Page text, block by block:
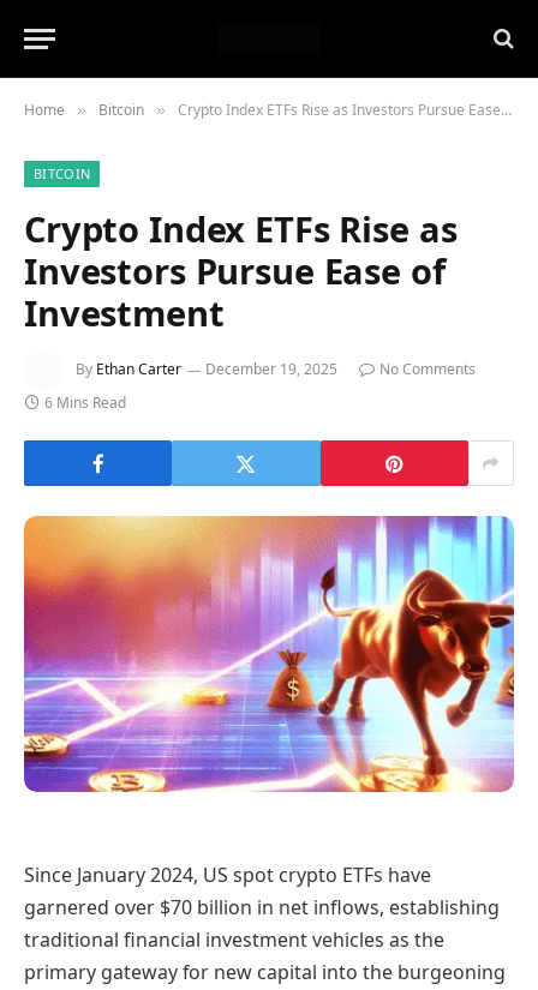
Home » Bitcoin » Crypto Index ETFs Rise as Investors Pursue Ease of Investment
BITCOIN
Crypto Index ETFs Rise as
Investors Pursue Ease of
Investment
By Ethan Carter December 19, 2025
No Comments
6 Mins Read
Since January 2024, US spot crypto ETFs have
garnered over $70 billion in net inflows, establishing
traditional financial investment vehicles as the
primary gateway for new capital into the burgeoning